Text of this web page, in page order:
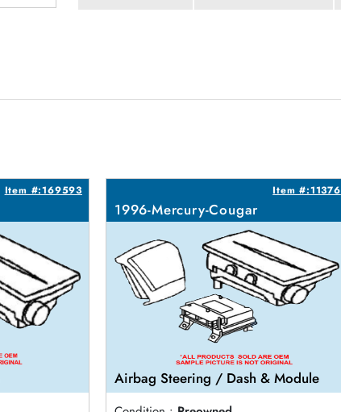
Item #:169593 Item #:11376
1996-Mercury-Cougar
Airbag Steering / Dash & Module